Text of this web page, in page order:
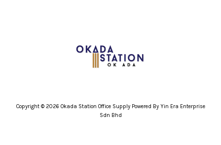
Copyright © 2026 Okada Station Office Supply Powered By Yin Era Enterprise
Sdn Bhd